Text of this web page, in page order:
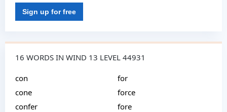
Sign up for free
16 WORDS IN WIND 13 LEVEL 44931
con
cone
confer
for
force
fore